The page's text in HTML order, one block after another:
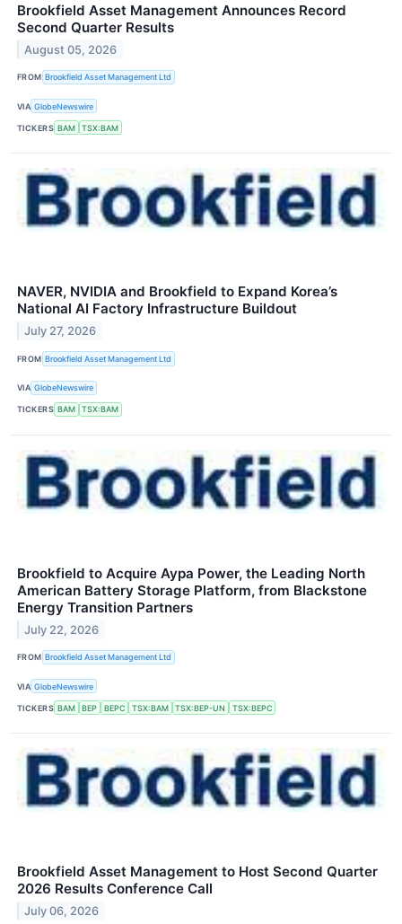
Brookfield Asset Management Announces Record
Second Quarter Results
August 05, 2026
FROM Brookfield Asset Management Ltd
VIA GlobeNewswire
TICKERS BAM TSX:BAM
NAVER, NVIDIA and Brookfield to Expand Korea’s
National AI Factory Infrastructure Buildout
July 27, 2026
FROM Brookfield Asset Management Ltd
VIA GlobeNewswire
TICKERS BAM TSX:BAM
Brookfield to Acquire Aypa Power, the Leading North
American Battery Storage Platform, from Blackstone
Energy Transition Partners
July 22, 2026
FROM Brookfield Asset Management Ltd
VIA GlobeNewswire
TICKERS BAM BEP BEPC TSX:BAM TSX:BEP-UN TSX:BEPC
Brookfield Asset Management to Host Second Quarter
2026 Results Conference Call
July 06, 2026